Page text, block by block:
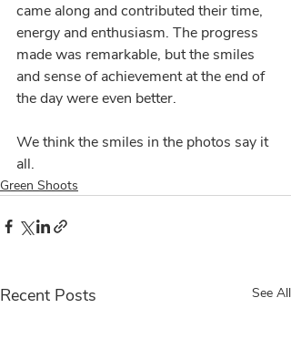
came along and contributed their time,
energy and enthusiasm. The progress
made was remarkable, but the smiles
and sense of achievement at the end of
the day were even better.
We think the smiles in the photos say it
all.
Green Shoots
Recent Posts See All